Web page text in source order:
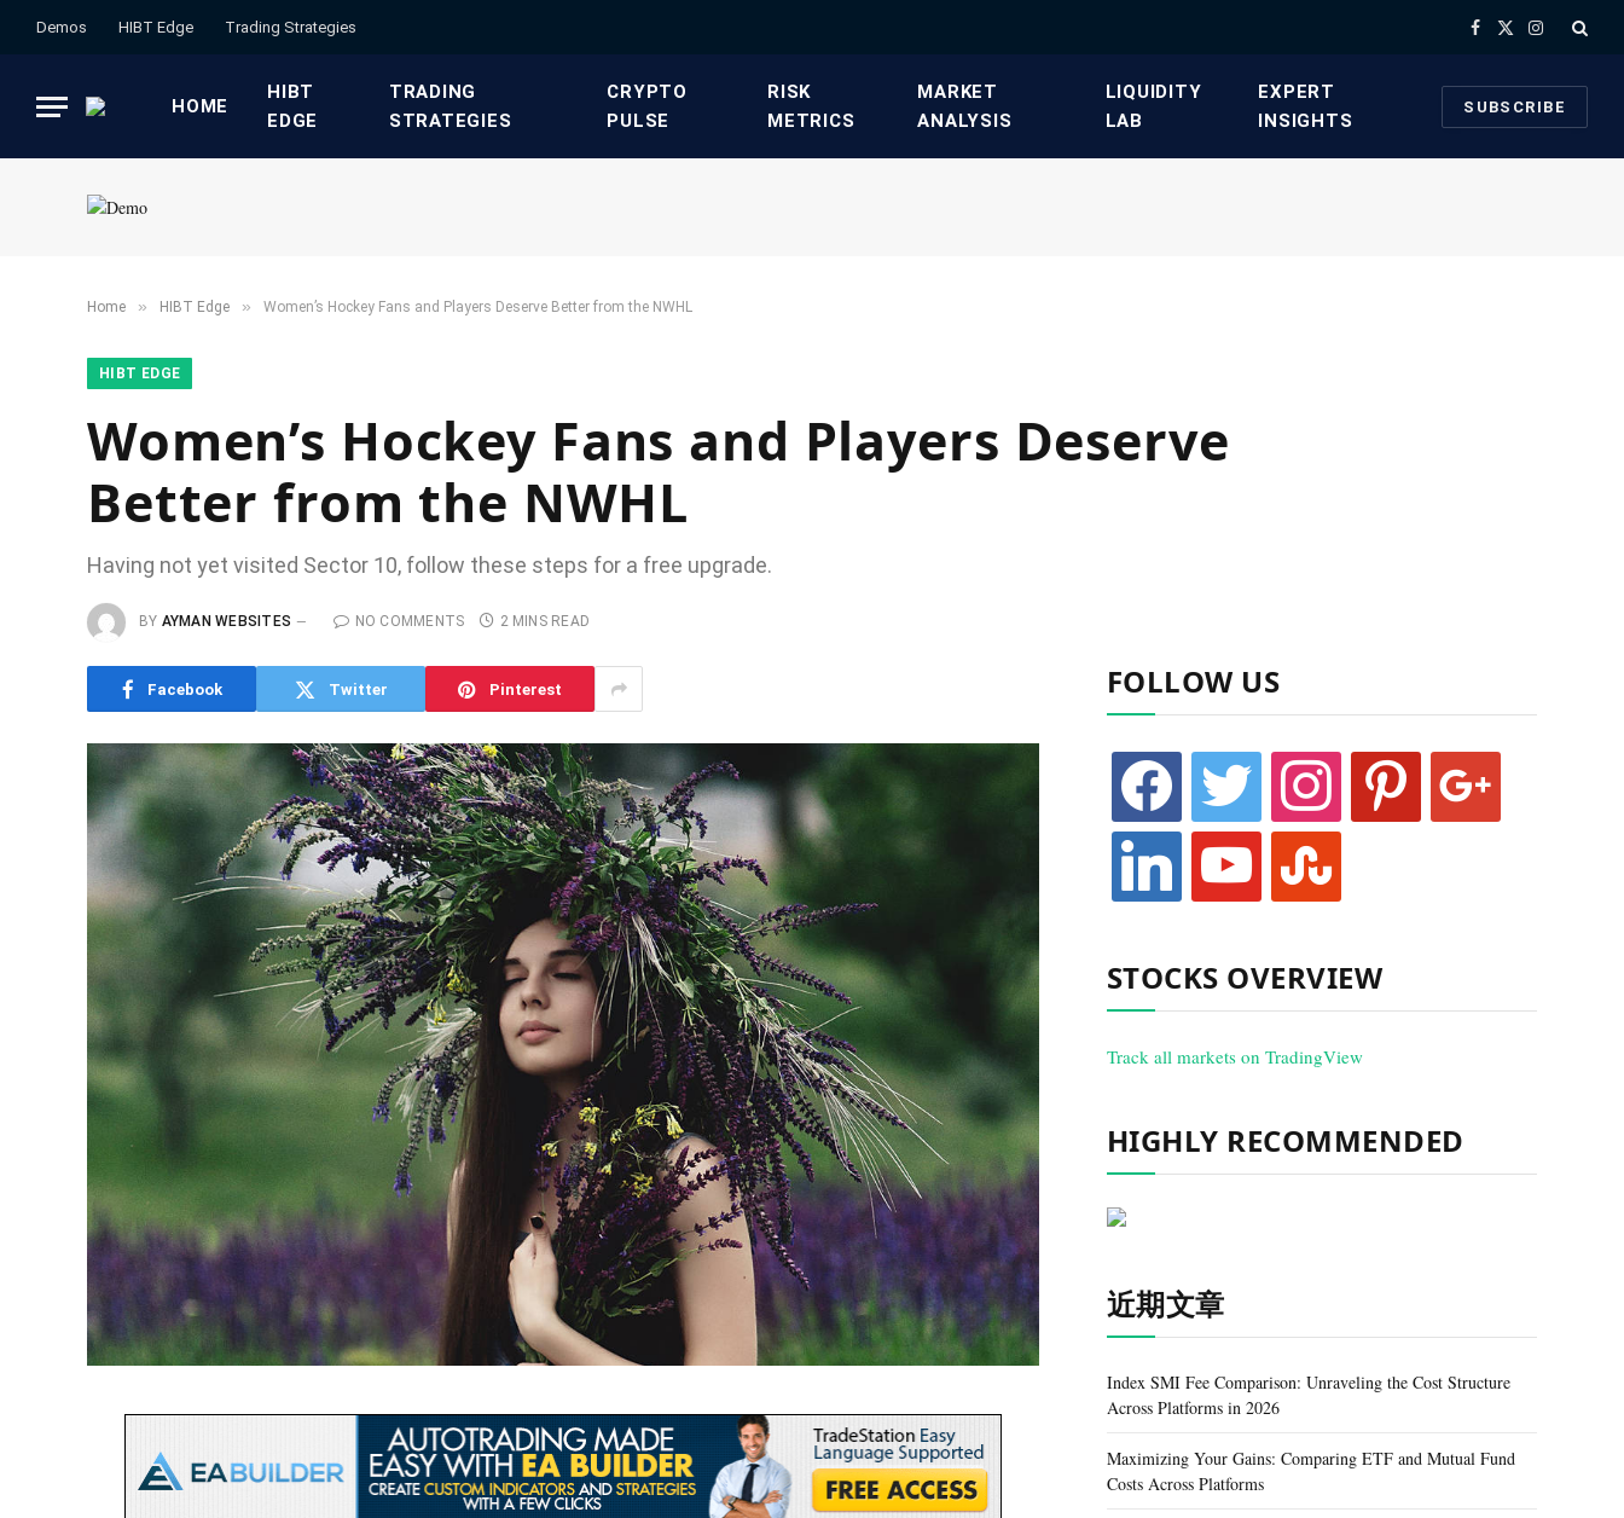
Demos HIBT Edge​ ​Trading Strategies​ Facebook
X
Instagram
HOME
HIBT
EDGE​
​TRADING
STRATEGIES​
​CRYPTO
PULSE​
​RISK
METRICS​
​MARKET
ANALYSIS​
​LIQUIDITY
LAB​
​EXPERT
INSIGHTS
SUBSCRIBE
Home » HIBT Edge​ » Women’s Hockey Fans and Players Deserve Better from the NWHL
HIBT EDGE​
Women’s Hockey Fans and Players Deserve
Better from the NWHL
Having not yet visited Sector 10, follow these steps for a free upgrade.
BY AYMAN WEBSITES NO COMMENTS 2 MINS READ
Facebook Twitter Pinterest FOLLOW US
facebook twitter instagram pinterest google
linkedin youtube stumbleupon
STOCKS OVERVIEW
Track all markets on TradingView
HIGHLY RECOMMENDED
近期文章
Index SMI Fee Comparison: Unraveling the Cost Structure
Across Platforms in 2026
Maximizing Your Gains: Comparing ETF and Mutual Fund
Costs Across Platforms